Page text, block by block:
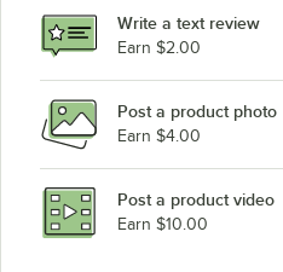
Write a text review
Earn $2.00
Post a product photo
Earn $4.00
Post a product video
Earn $10.00